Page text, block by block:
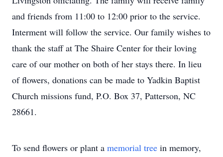
and friends from 11:00 to 12:00 prior to the service.
Interment will follow the service. Our family wishes to
thank the staff at The Shaire Center for their loving
care of our mother on both of her stays there. In lieu
of flowers, donations can be made to Yadkin Baptist
Church missions fund, P.O. Box 37, Patterson, NC
28661.
To send flowers or plant a memorial tree in memory,